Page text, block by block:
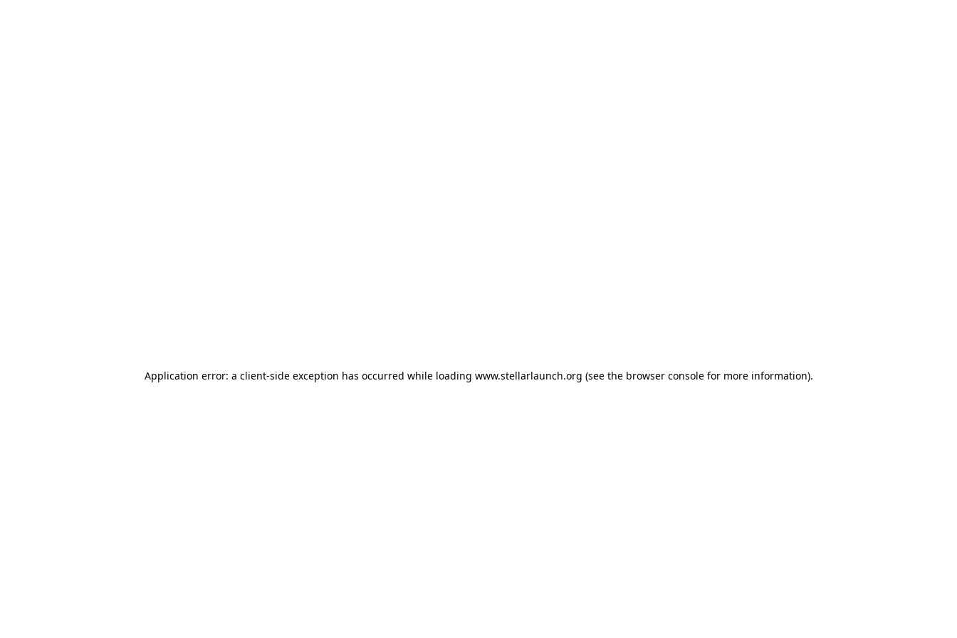
Application error: a client-side exception has occurred while loading www.stellarlaunch.org (see the browser consolefor more information).